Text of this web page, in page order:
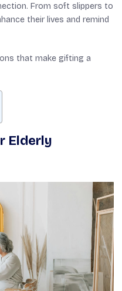
From soft slippers to
their lives and remind
that make gifting a
Elderly